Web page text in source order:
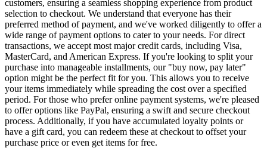
customers, ensuring a seamless shopping experience from product
selection to checkout. We understand that everyone has their
preferred method of payment, and we've worked diligently to offer a
wide range of payment options to cater to your needs. For direct
transactions, we accept most major credit cards, including Visa,
MasterCard, and American Express. If you're looking to split your
purchase into manageable installments, our "buy now, pay later"
option might be the perfect fit for you. This allows you to receive
your items immediately while spreading the cost over a specified
period. For those who prefer online payment systems, we're pleased
to offer options like PayPal, ensuring a swift and secure checkout
process. Additionally, if you have accumulated loyalty points or
have a gift card, you can redeem these at checkout to offset your
purchase price or even get items for free.